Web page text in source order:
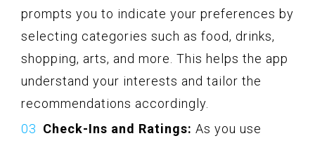
prompts you to indicate your preferences by
selecting categories such as food, drinks,
shopping, arts, and more. This helps the app
understand your interests and tailor the
recommendations accordingly.
Check-Ins and Ratings: As you use